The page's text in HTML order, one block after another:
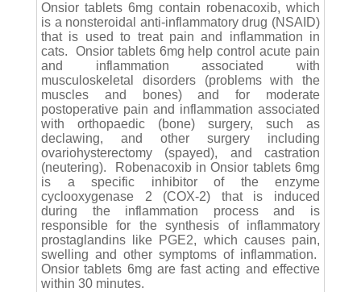
Onsior tablets 6mg contain robenacoxib, which
is a nonsteroidal anti-inflammatory drug (NSAID)
that is used to treat pain and inflammation in
cats. Onsior tablets 6mg help control acute pain
and inflammation associated with
musculoskeletal disorders (problems with the
muscles and bones) and for moderate
postoperative pain and inflammation associated
with orthopaedic (bone) surgery, such as
declawing, and other surgery including
ovariohysterectomy (spayed), and castration
(neutering). Robenacoxib in Onsior tablets 6mg
is a specific inhibitor of the enzyme
cyclooxygenase 2 (COX-2) that is induced
during the inflammation process and is
responsible for the synthesis of inflammatory
prostaglandins like PGE2, which causes pain,
swelling and other symptoms of inflammation.
Onsior tablets 6mg are fast acting and effective
within 30 minutes.